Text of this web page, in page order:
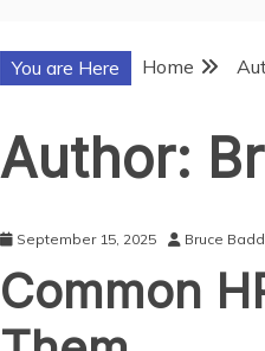
You are Here Home
Author:
September 15, 2025 Bruce
Common